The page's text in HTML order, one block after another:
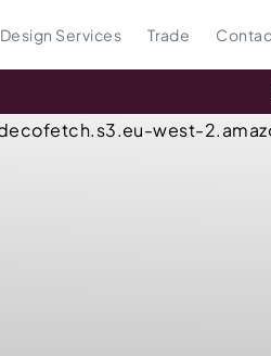
Design Services Trade